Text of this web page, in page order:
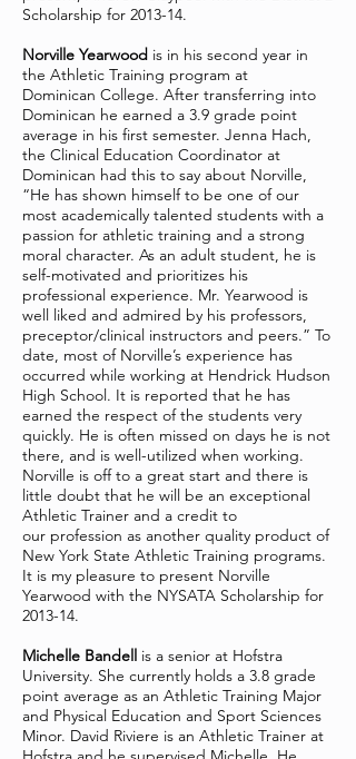
Scholarship for 2013-14.
Norville Yearwood is in his second year in
the Athletic Training program at
Dominican College. After transferring into
Dominican he earned a 3.9 grade point
average in his first semester. Jenna Hach,
the Clinical Education Coordinator at
Dominican had this to say about Norville,
“He has shown himself to be one of our
most academically talented students with a
passion for athletic training and a strong
moral character. As an adult student, he is
self-motivated and prioritizes his
professional experience. Mr. Yearwood is
well liked and admired by his professors,
preceptor/clinical instructors and peers.” To
date, most of Norville’s experience has
occurred while working at Hendrick Hudson
High School. It is reported that he has
earned the respect of the students very
quickly. He is often missed on days he is not
there, and is well-utilized when working.
Norville is off to a great start and there is
little doubt that he will be an exceptional
Athletic Trainer and a credit to
our profession as another quality product of
New York State Athletic Training programs.
It is my pleasure to present Norville
Yearwood with the NYSATA Scholarship for
2013-14.
Michelle Bandell is a senior at Hofstra
University. She currently holds a 3.8 grade
point average as an Athletic Training Major
and Physical Education and Sport Sciences
Minor. David Riviere is an Athletic Trainer at